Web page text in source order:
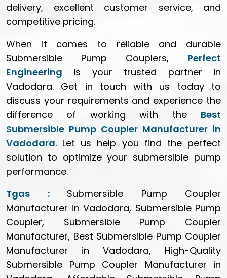
delivery, excellent customer service, and
competitive pricing.
When it comes to reliable and durable
Submersible Pump Couplers, Perfect
Engineering is your trusted partner in
Vadodara. Get in touch with us today to
discuss your requirements and experience the
difference of working with the Best
Submersible Pump Coupler Manufacturer in
Vadodara. Let us help you find the perfect
solution to optimize your submersible pump
performance.
Tgas : Submersible Pump Coupler
Manufacturer in Vadodara, Submersible Pump
Coupler, Submersible Pump Coupler
Manufacturer, Best Submersible Pump Coupler
Manufacturer in Vadodara, High-Quality
Submersible Pump Coupler Manufacturer in